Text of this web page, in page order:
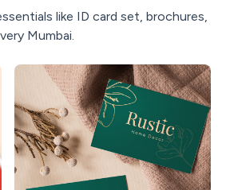
like ID card set, brochures,
Mumbai.